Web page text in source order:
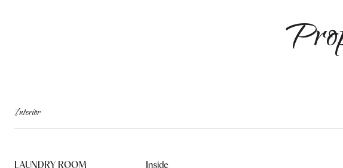
Interior
LAUNDRY ROOM Inside